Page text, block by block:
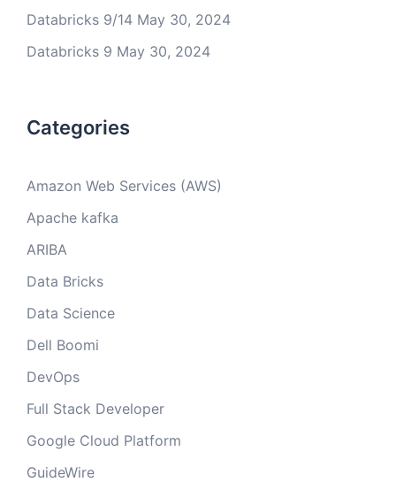
Databricks 9/14 May 30, 2024
Databricks 9 May 30, 2024
Categories
Amazon Web Services (AWS)
Apache kafka
ARIBA
Data Bricks
Data Science
Dell Boomi
DevOps
Full Stack Developer
Google Cloud Platform
GuideWire